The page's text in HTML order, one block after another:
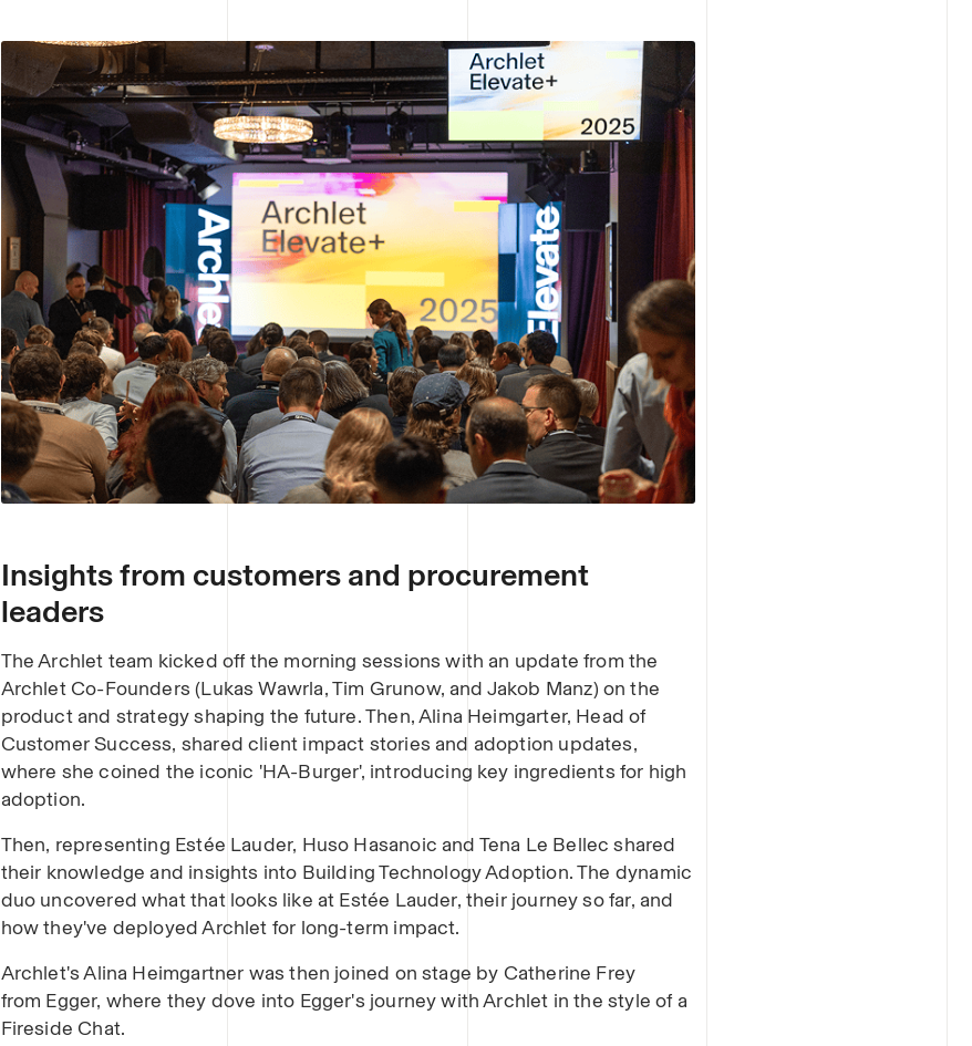
Insights from customers and procurement
leaders
The Archlet team kicked off the morning sessions with an update from the
Archlet Co-Founders (Lukas Wawrla, Tim Grunow, and Jakob Manz) on the
product and strategy shaping the future. Then, Alina Heimgarter, Head of
Customer Success, shared client impact stories and adoption updates,
where she coined the iconic 'HA-Burger', introducing key ingredients for high
adoption.
Then, representing Estée Lauder, Huso Hasanoic and Tena Le Bellec shared
their knowledge and insights into Building Technology Adoption. The dynamic
duo uncovered what that looks like at Estée Lauder, their journey so far, and
how they've deployed Archlet for long-term impact.
Archlet's Alina Heimgartner was then joined on stage by Catherine Frey
from Egger, where they dove into Egger's journey with Archlet in the style of a
Fireside Chat.